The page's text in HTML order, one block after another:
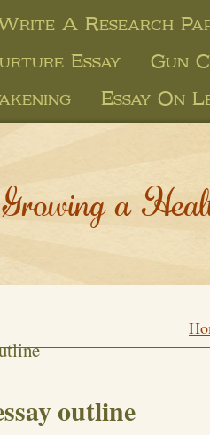
A Research
Essay
Gun
Essay On
Growing a
outline